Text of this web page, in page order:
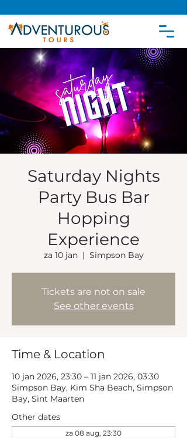
Saturday Nights
Party Bus Bar
Hopping
Experience
za 10 jan
  |
Simpson Bay
Tickets are not on sale
See other events
Time & Location
10 jan 2026, 23:30 – 11 jan 2026, 03:30
Simpson Bay, Kim Sha Beach, Simpson
Bay, Sint Maarten
Other dates
za 08 aug, 23:30